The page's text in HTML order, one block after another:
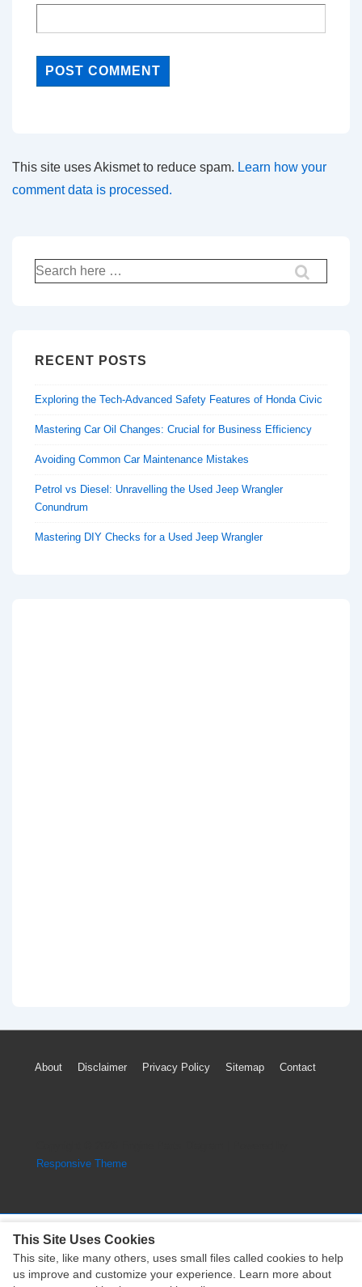
This site uses Akismet to reduce spam. Learn how your
comment data is processed.
Search
for:
RECENT POSTS
Exploring the Tech-Advanced Safety Features of Honda Civic
Mastering Car Oil Changes: Crucial for Business Efficiency
Avoiding Common Car Maintenance Mistakes
Petrol vs Diesel: Unravelling the Used Jeep Wrangler
Conundrum
Mastering DIY Checks for a Used Jeep Wrangler
Footer
About Disclaimer Privacy Policy Sitemap Contact
Responsive Theme
Copyright © 2026Engine Parts Diagram| Powered by
Responsive Theme
This Site Uses Cookies
This site, like many others, uses small files called cookies to help
us improve and customize your experience. Learn more about